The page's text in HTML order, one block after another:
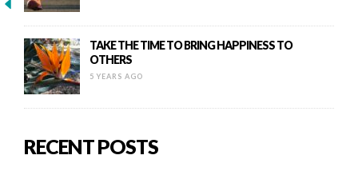
TAKE THE TIME TO BRING HAPPINESS TO
OTHERS
5 YEARS AGO
RECENT POSTS